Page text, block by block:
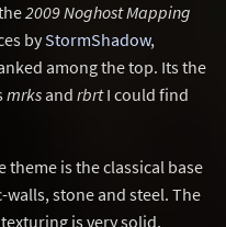
2009 Noghost Mapping
byStormShadow,
among the top. Its the
mrksand rbrtI could find
theme is the classical base
stone and steel. The
is very solid,